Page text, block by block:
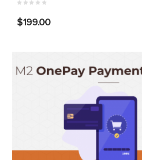
$199.00